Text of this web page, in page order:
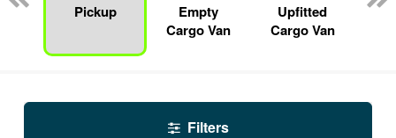
Pickup
Empty
Cargo Van
Upfitted
Cargo Van
Filters